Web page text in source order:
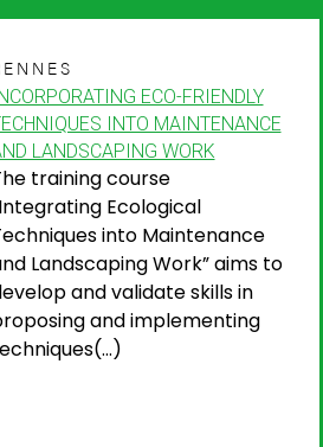
ECO-FRIENDLY
INTO MAINTENANCE
LANDSCAPING WORK
training course
Ecological
into Maintenance
Landscaping Work” aims to
and validate skills in
and implementing